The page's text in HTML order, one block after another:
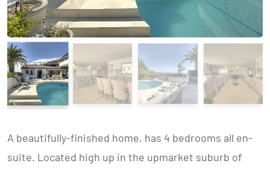
A beautifully-finished home, has 4 bedrooms all en-
suite. Located high up in the upmarket suburb of